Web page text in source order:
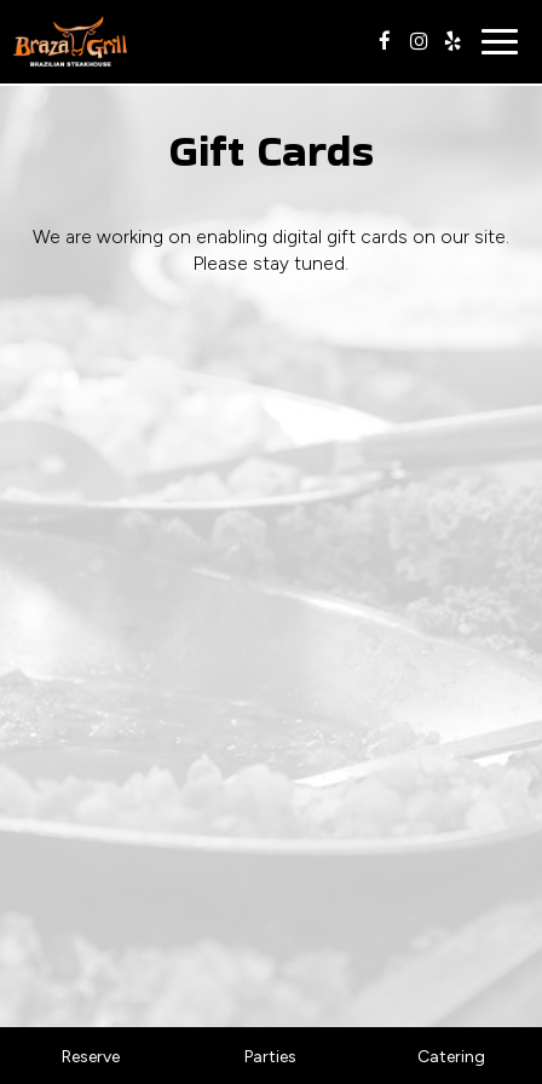
Gift Cards
We are working on enabling digital gift cards on our site.
Please stay tuned.
Reserve Parties Catering